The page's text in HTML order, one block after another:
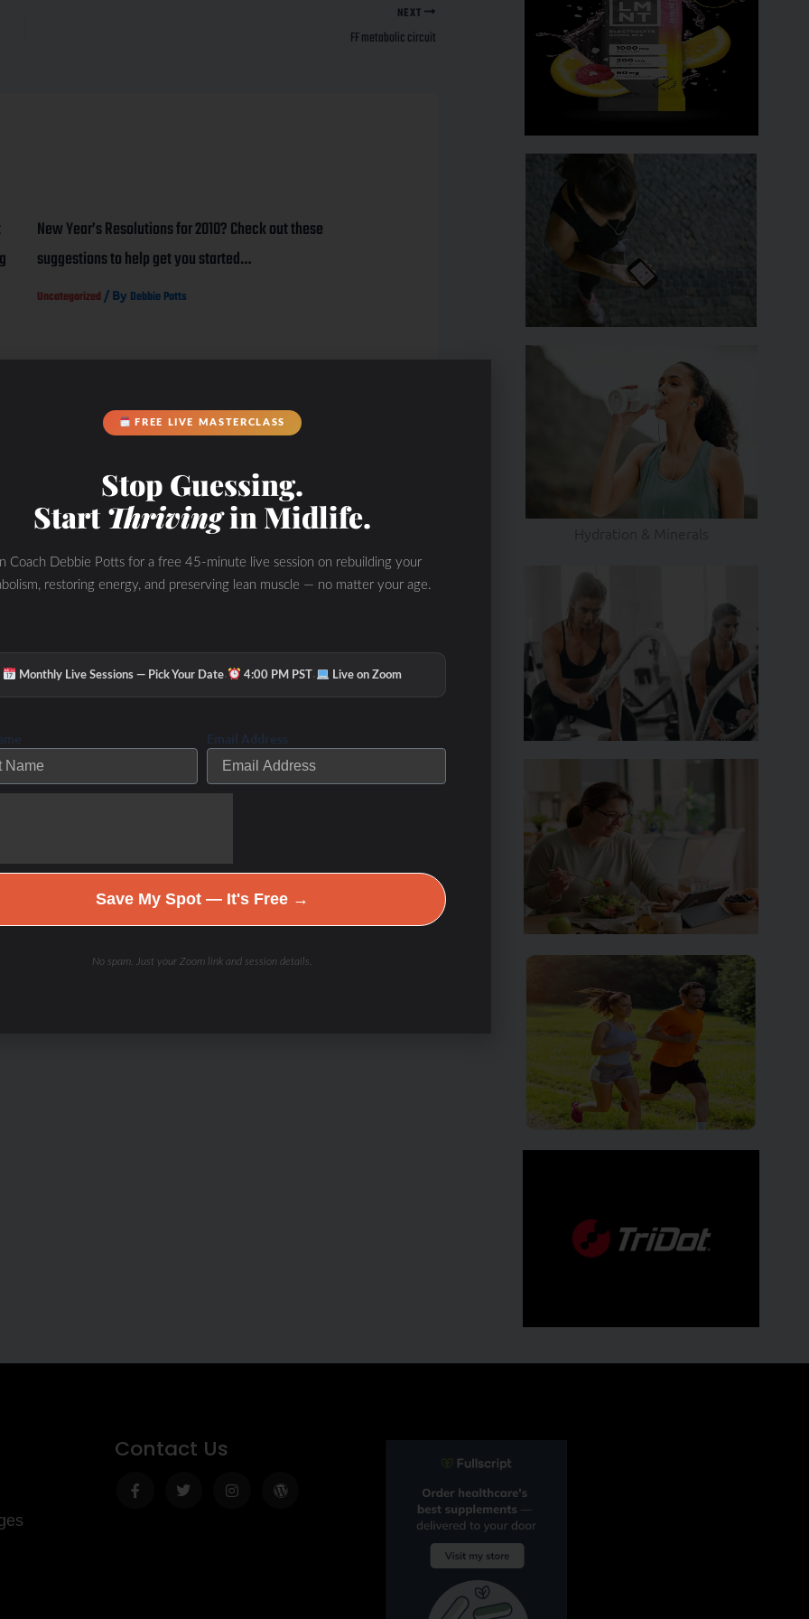
NEXT
FF metabolic circuit
New Year’s Resolutions for 2010? Check out these
suggestions to help get you started…
Uncategorized / By Debbie Potts
Hydration & Minerals
Contact Us
f
FREE LIVE MASTERCLASS
Stop Guessing.
StartThrivingin Midlife.
Coach Debbie Potts for a free 45-minute live session on rebuilding your
restoring energy, and preserving lean muscle — no matter your age.
Monthly Live Sessions — Pick Your Date· 4:00 PM PST· Live on Zoom
Email Address
Save My Spot — It's Free →
No spam. Just your Zoom link and session details.